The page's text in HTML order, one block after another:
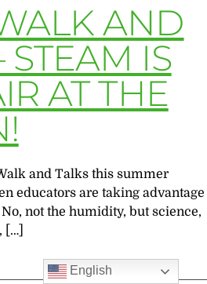
AND
IS
AT THE
and Talks this summer
educators are taking advantage
not the humidity, but science,
[…]
English